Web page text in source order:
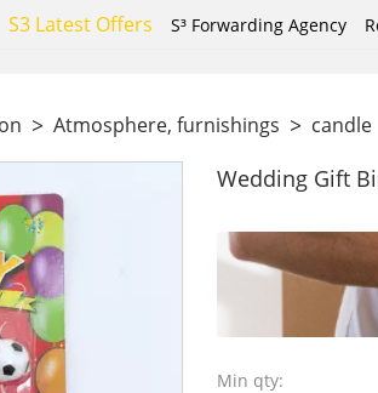
S3 Latest Offers S³ Forwarding Agency
> Atmosphere, furnishings > candle
Wedding Gift
Min qty: